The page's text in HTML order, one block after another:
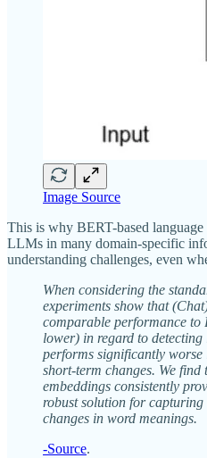
Image Source
This is why BERT-based
LLMs in many domain-specific
understanding challenges, even
When considering the
experiments show that
comparable performance
lower) in regard to
performs significantly
short-term changes. We find
embeddings consistently
robust solution for
changes in word meanings.
-Source.